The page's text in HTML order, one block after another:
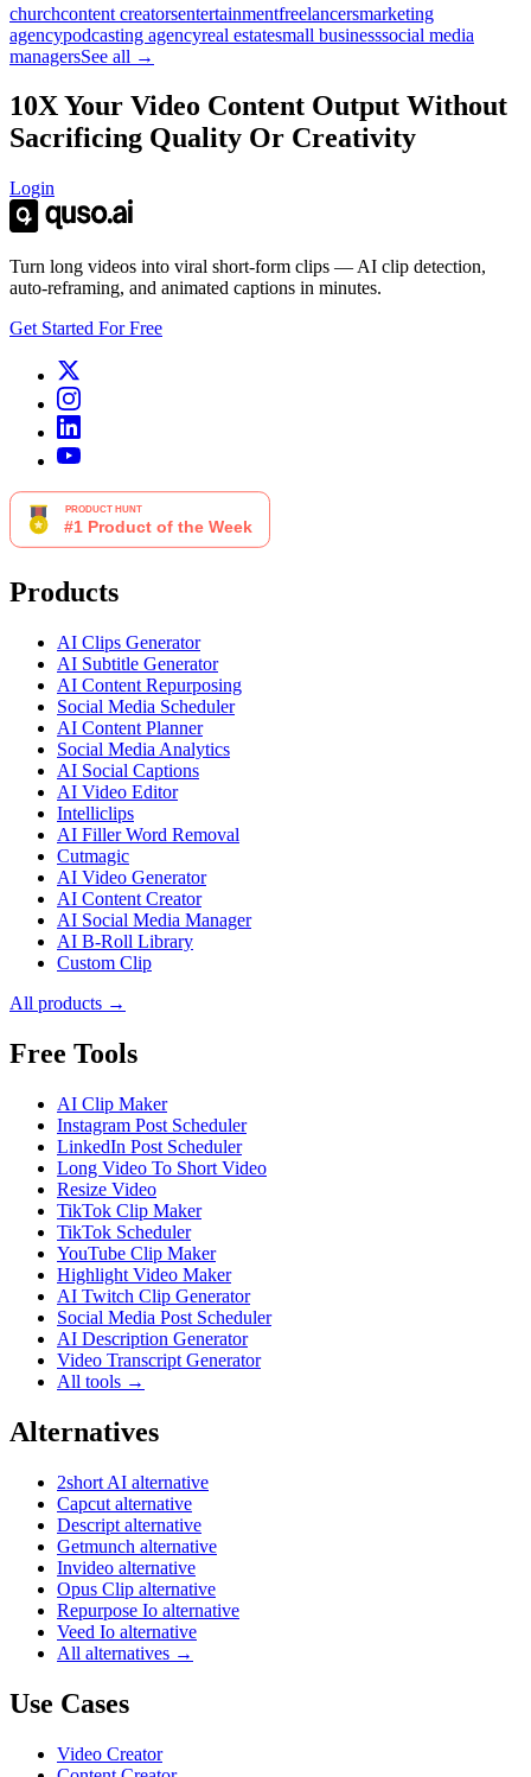
churchcontent creatorsentertainmentfreelancersmarketing
agencypodcasting agencyreal estatesmall businesssocial media
managersSee all →
10X Your Video Content Output Without
Sacrificing Quality Or Creativity
Login
Turn long videos into viral short-form clips — AI clip detection,
auto-reframing, and animated captions in minutes.
Get Started For Free
Products
AI Clips Generator
AI Subtitle Generator
AI Content Repurposing
Social Media Scheduler
AI Content Planner
Social Media Analytics
AI Social Captions
AI Video Editor
Intelliclips
AI Filler Word Removal
Cutmagic
AI Video Generator
AI Content Creator
AI Social Media Manager
AI B-Roll Library
Custom Clip
All products →
Free Tools
AI Clip Maker
Instagram Post Scheduler
LinkedIn Post Scheduler
Long Video To Short Video
Resize Video
TikTok Clip Maker
TikTok Scheduler
YouTube Clip Maker
Highlight Video Maker
AI Twitch Clip Generator
Social Media Post Scheduler
AI Description Generator
Video Transcript Generator
All tools →
Alternatives
2short AI alternative
Capcut alternative
Descript alternative
Getmunch alternative
Invideo alternative
Opus Clip alternative
Repurpose Io alternative
Veed Io alternative
All alternatives →
Use Cases
Video Creator